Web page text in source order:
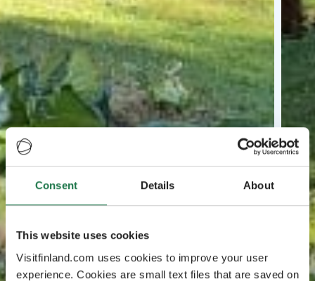
Consent Details About
This website uses cookies
Visitfinland.com uses cookies to improve your user
experience. Cookies are small text files that are saved on